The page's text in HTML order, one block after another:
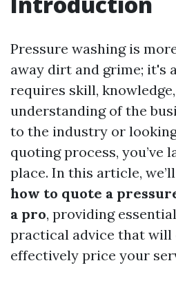
Pressure washing is
away dirt and grime; it's
requires skill,
understanding of the
to the industry or
quoting process, you’ve
place. In this article,
how to quote a
a pro, providing
practical advice that will
effectively price your